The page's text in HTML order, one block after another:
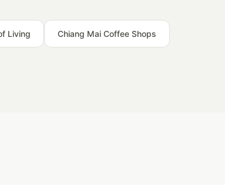
Living Chiang Mai Coffee Shops